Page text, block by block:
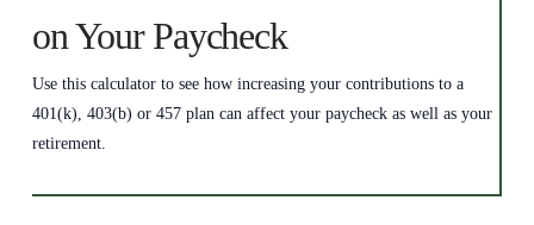
on Your Paycheck
Use this calculator to see how increasing your contributions to a
401(k), 403(b) or 457 plan can affect your paycheck as well as your
retirement.